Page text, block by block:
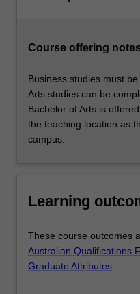
Course offering
Business studies must
Arts studies can be
Bachelor of Arts is
the teaching location as
campus.
Learning
These course outcomes
Australian Qualifications
Graduate Attributes